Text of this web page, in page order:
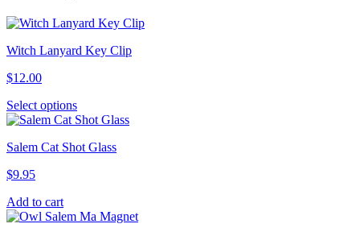
Witch Lanyard Key Clip
$12.00
Select optionsThis
product
multiple
be
Salem Cat Shot Glass
$9.95
Add to cart